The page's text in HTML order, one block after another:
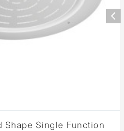
Shape Single Function